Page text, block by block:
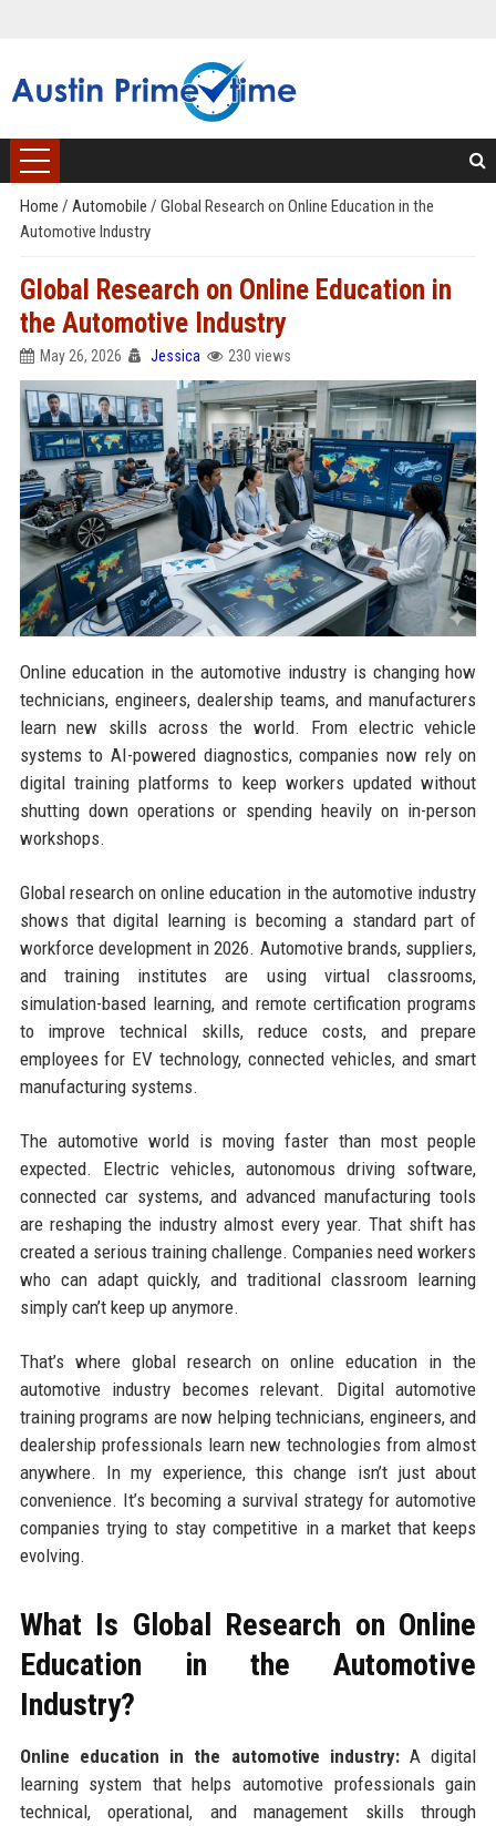
Home / Automobile / Global Research on Online Education in the
Automotive Industry
Global Research on Online Education in
the Automotive Industry
May 26, 2026 Jessica 230 views
Online education in the automotive industry is changing how
technicians, engineers, dealership teams, and manufacturers
learn new skills across the world. From electric vehicle
systems to AI-powered diagnostics, companies now rely on
digital training platforms to keep workers updated without
shutting down operations or spending heavily on in-person
workshops.
Global research on online education in the automotive industry
shows that digital learning is becoming a standard part of
workforce development in 2026. Automotive brands, suppliers,
and training institutes are using virtual classrooms,
simulation-based learning, and remote certification programs
to improve technical skills, reduce costs, and prepare
employees for EV technology, connected vehicles, and smart
manufacturing systems.
The automotive world is moving faster than most people
expected. Electric vehicles, autonomous driving software,
connected car systems, and advanced manufacturing tools
are reshaping the industry almost every year. That shift has
created a serious training challenge. Companies need workers
who can adapt quickly, and traditional classroom learning
simply can’t keep up anymore.
That’s where global research on online education in the
automotive industry becomes relevant. Digital automotive
training programs are now helping technicians, engineers, and
dealership professionals learn new technologies from almost
anywhere. In my experience, this change isn’t just about
convenience. It’s becoming a survival strategy for automotive
companies trying to stay competitive in a market that keeps
evolving.
What Is Global Research on Online
Education in the Automotive
Industry?
Online education in the automotive industry:A digital
learning system that helps automotive professionals gain
technical, operational, and management skills through